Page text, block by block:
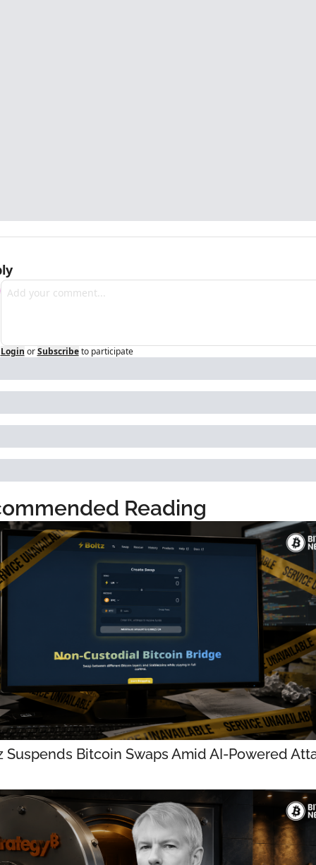
Login or Subscribe to participate
Reading
Suspends Bitcoin Swaps Amid AI-Powered